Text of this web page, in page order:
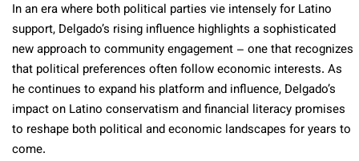
In an era where both political parties vie intensely for Latino
support, Delgado’s rising influence highlights a sophisticated
new approach to community engagement – one that recognizes
that political preferences often follow economic interests. As
he continues to expand his platform and influence, Delgado’s
impact on Latino conservatism and financial literacy promises
to reshape both political and economic landscapes for years to
come.